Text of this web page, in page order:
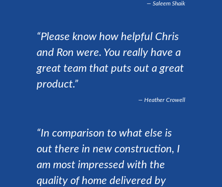
Saleem Shaik
“Please know how helpful Chris
and Ron were. You really have a
great team that puts out a great
product.”
Heather Crowell
“In comparison to what else is
out there in new construction, I
am most impressed with the
quality of home delivered by